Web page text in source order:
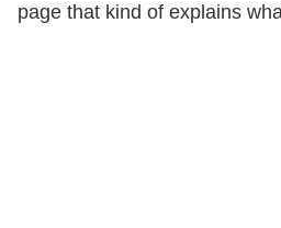
page that kind of explains